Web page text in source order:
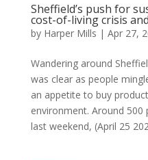
Sheffield’s push for
cost-of-living crisis
by Harper Mills | Apr 27,
Wandering around
was clear as people
an appetite to buy
environment. Around
last weekend, (April 25